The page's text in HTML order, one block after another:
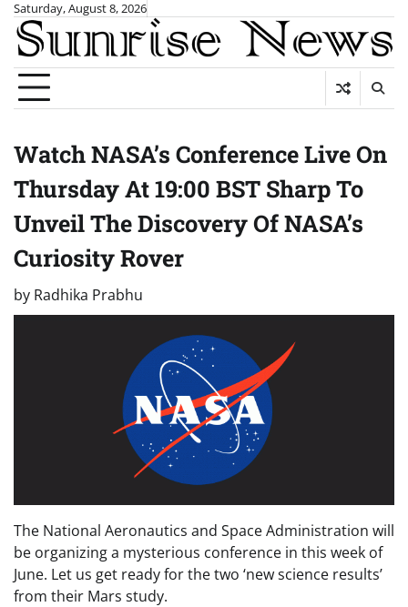
Skip
content
Saturday, August 8, 2026
Watch NASA’s Conference Live On
Thursday At 19:00 BST Sharp To
Unveil The Discovery Of NASA’s
Curiosity Rover
by Radhika Prabhu
The National Aeronautics and Space Administration will
be organizing a mysterious conference in this week of
June. Let us get ready for the two ‘new science results’
from their Mars study.